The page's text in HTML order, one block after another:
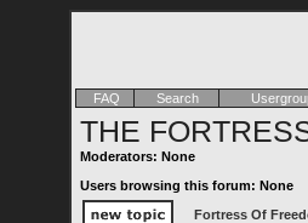
FAQ Search
THE
Moderators: None
Users browsing this forum: None
Fortress Of